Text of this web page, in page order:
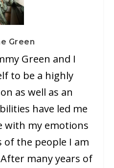
Green
Green and I
to be a highly
as well as an
have led me
with my emotions
the people I am
many years of